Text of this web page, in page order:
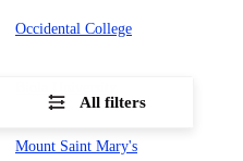
Occidental College
Mount Saint Mary's
All filters